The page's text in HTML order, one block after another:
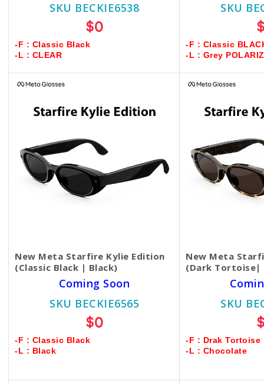
SKU BECKIE6538
$0
-F : Classic Black
-L : CLEAR
SKU
-F : Classic
-L : Grey
New Meta Starfire Kylie Edition
(Classic Black | Black)
Coming Soon
SKU BECKIE6565
$0
-F : Classic Black
-L : Black
New Meta
(Dark Tortoise|
SKU
-F : Drak Tortoise
-L : Chocolate